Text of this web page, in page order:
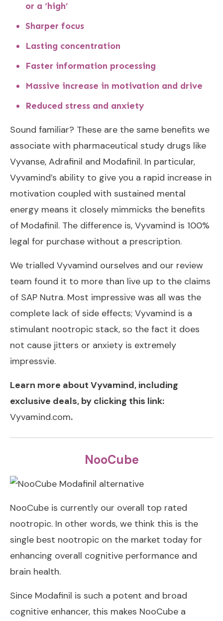
or a ‘high’
Sharper focus
Lasting concentration
Faster information processing
Massive increase in motivation and drive
Reduced stress and anxiety
Sound familiar? These are the same benefits we
associate with pharmaceutical study drugs like
Vyvanse, Adrafinil and Modafinil. In particular,
Vyvamind’s ability to give you a rapid increase in
motivation coupled with sustained mental
energy means it closely mimmicks the benefits
of Modafinil. The difference is, Vyvamind is 100%
legal for purchase without a prescription.
We trialled Vyvamind ourselves and our review
team found it to more than live up to the claims
of SAP Nutra. Most impressive was all was the
complete lack of side effects; Vyvamind is a
stimulant nootropic stack, so the fact it does
not cause jitters or anxiety is extremely
impressvie.
Learn more about Vyvamind, including
exclusive deals, by clicking this link:
Vyvamind.com.
NooCube
NooCube is currently our overall top rated
nootropic. In other words, we think this is the
single best nootropic on the market today for
enhancing overall cognitive performance and
brain health.
Since Modafinil is such a potent and broad
cognitive enhancer, this makes NooCube a